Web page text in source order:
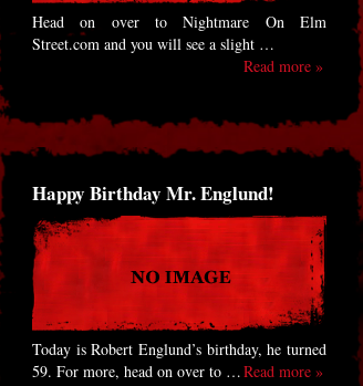
Head on over to Nightmare On Elm
Street.com and you will see a slight …
Read more »
Happy Birthday Mr. Englund!
Today is Robert Englund’s birthday, he turned
59. For more, head on over to …Read more »